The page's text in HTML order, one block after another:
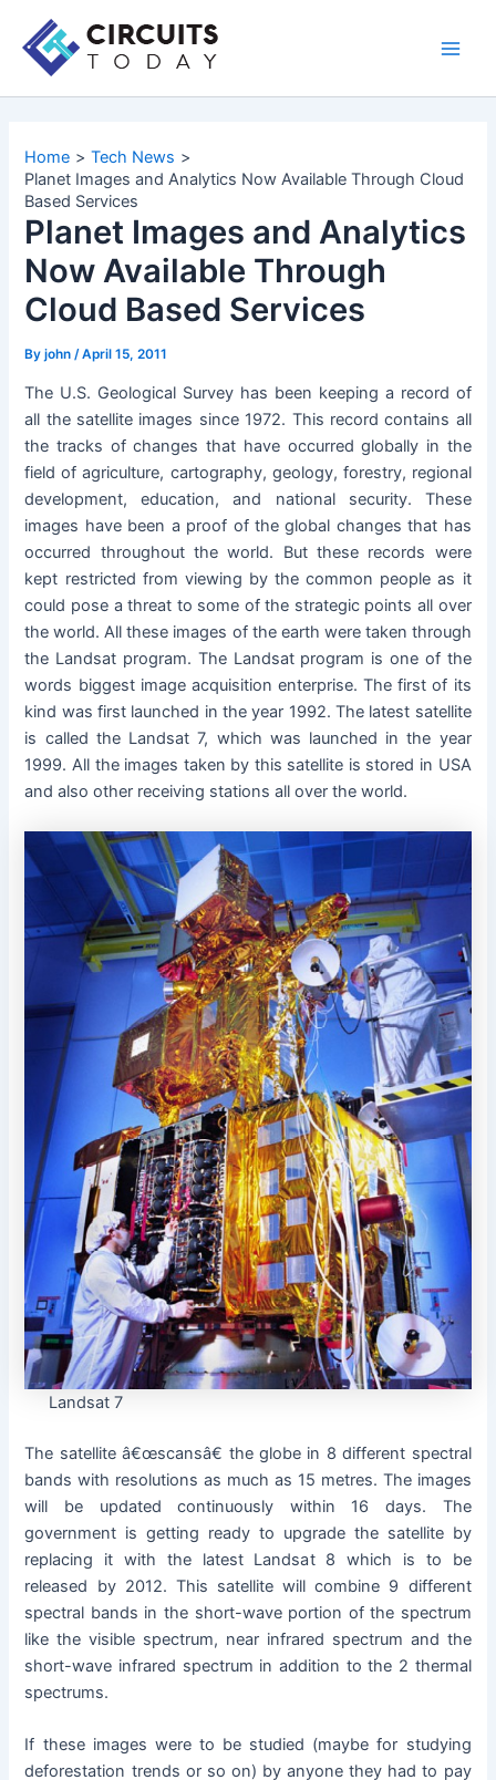
content
Home
Tech News
Planet Images and Analytics Now Available Through Cloud
Based Services
Planet Images and Analytics
Now Available Through
Cloud Based Services
Byjohn/April 15, 2011
The U.S. Geological Survey has been keeping a record of
all the satellite images since 1972. This record contains all
the tracks of changes that have occurred globally in the
field of agriculture, cartography, geology, forestry, regional
development, education, and national security. These
images have been a proof of the global changes that has
occurred throughout the world. But these records were
kept restricted from viewing by the common people as it
could pose a threat to some of the strategic points all over
the world. All these images of the earth were taken through
the Landsat program. The Landsat program is one of the
words biggest image acquisition enterprise. The first of its
kind was first launched in the year 1992. The latest satellite
is called the Landsat 7, which was launched in the year
1999. All the images taken by this satellite is stored in USA
and also other receiving stations all over the world.
Landsat 7
The satellite â€œscansâ€ the globe in 8 different spectral
bands with resolutions as much as 15 metres. The images
will be updated continuously within 16 days. The
government is getting ready to upgrade the satellite by
replacing it with the latest Landsat 8 which is to be
released by 2012. This satellite will combine 9 different
spectral bands in the short-wave portion of the spectrum
like the visible spectrum, near infrared spectrum and the
short-wave infrared spectrum in addition to the 2 thermal
spectrums.
If these images were to be studied (maybe for studying
deforestation trends or so on) by anyone they had to pay